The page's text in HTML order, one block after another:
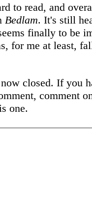
to read, and
Bedlam. It's still
finally to be
for me at least,
closed. If you
comment
one.